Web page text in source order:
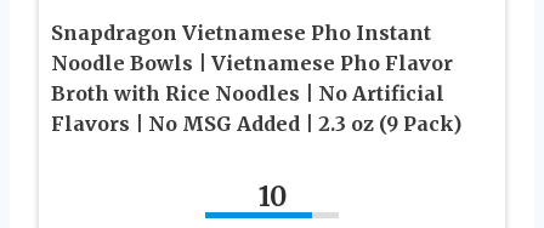
Snapdragon Vietnamese Pho Instant
Noodle Bowls | Vietnamese Pho Flavor
Broth with Rice Noodles | No Artificial
Flavors | No MSG Added | 2.3 oz (9 Pack)
10